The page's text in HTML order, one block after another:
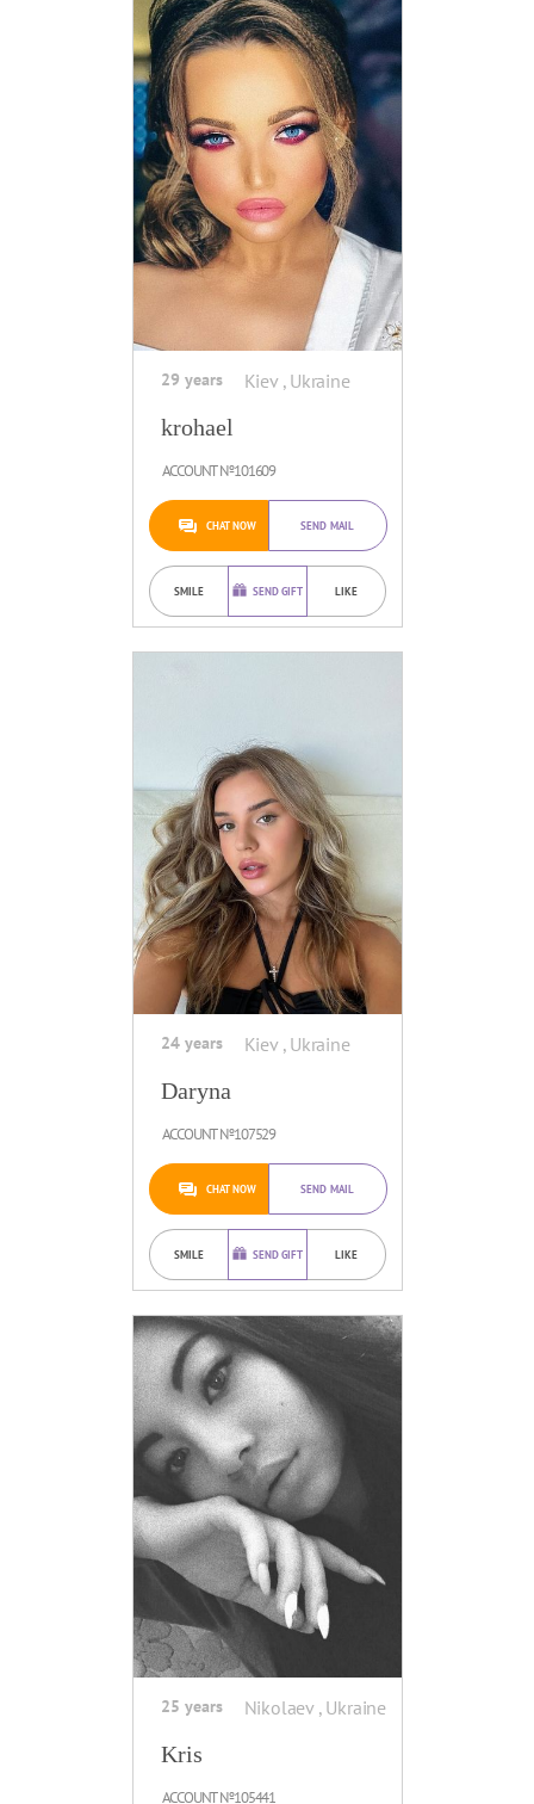
29 years Kiev , Ukraine
krohael
ACCOUNT №101609
CHAT NOW SEND MAIL
SMILE SEND GIFT LIKE
24 years Kiev , Ukraine
Daryna
ACCOUNT №107529
CHAT NOW SEND MAIL
SMILE SEND GIFT LIKE
25 years Nikolaev , Ukraine
Kris
ACCOUNT №105441